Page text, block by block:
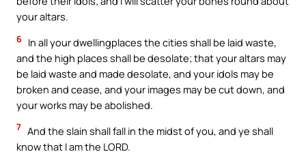
your altars.
6 In all your dwellingplaces the cities shall be laid waste,
and the high places shall be desolate; that your altars may
be laid waste and made desolate, and your idols may be
broken and cease, and your images may be cut down, and
your works may be abolished.
7 And the slain shall fall in the midst of you, and ye shall
know that I am the LORD.